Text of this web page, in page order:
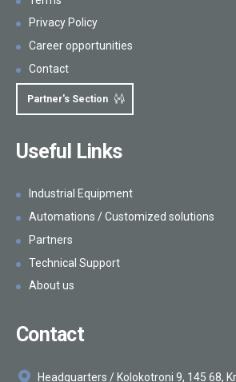
Privacy Policy
Career opportunities
Contact
Partner's Section
Useful Links
Industrial Equipment
Automations / Customized solutions
Partners
Technical Support
About us
Contact
Headquarters / Kolokotroni 9, 145 68,